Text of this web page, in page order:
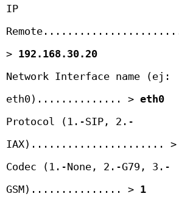
IP
> 192.168.30.20
Network Interface name (ej:
eth0).............. > eth0
Protocol (1.-SIP, 2.-
IAX)...................... >
Codec (1.-None, 2.-G79, 3.-
GSM)............... > 1